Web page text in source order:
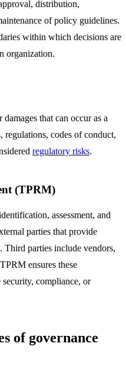
distribution,
of policy guidelines.
within which decisions are
organization.
that can occur as a
codes of conduct,
regulatory risks.
(TPRM)
assessment, and
parties that provide
Third parties include vendors,
ensures these
compliance, or
of governance